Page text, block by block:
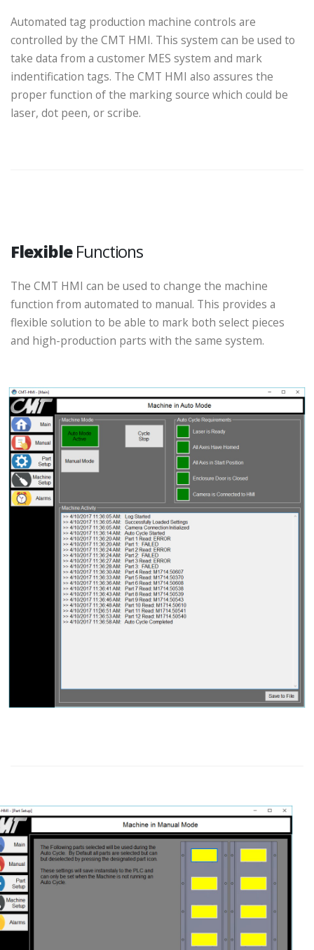
Automated tag production machine controls are
controlled by the CMT HMI. This system can be used to
take data from a customer MES system and mark
indentification tags. The CMT HMI also assures the
proper function of the marking source which could be
laser, dot peen, or scribe.
FlexibleFunctions
The CMT HMI can be used to change the machine
function from automated to manual. This provides a
flexible solution to be able to mark both select pieces
and high-production parts with the same system.